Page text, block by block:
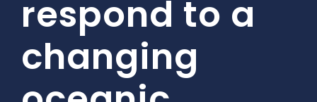
respond to a
changing